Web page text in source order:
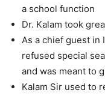
a school function
Dr. Kalam took
As a chief guest in
refused special
and was meant to
Kalam Sir used to